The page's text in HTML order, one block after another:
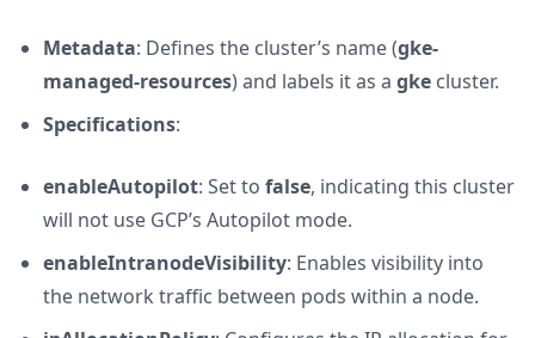
Metadata: Defines the cluster’s name (gke-
managed-resources) and labels it as a gke cluster.
Specifications:
enableAutopilot: Set to false, indicating this cluster
will not use GCP’s Autopilot mode.
enableIntranodeVisibility: Enables visibility into
the network traffic between pods within a node.